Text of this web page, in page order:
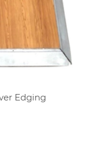
Edging